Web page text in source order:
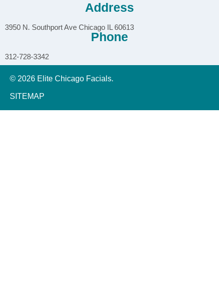
Address
3950 N. Southport Ave Chicago IL 60613
Phone
312-728-3342
© 2026 Elite Chicago Facials.
SITEMAP